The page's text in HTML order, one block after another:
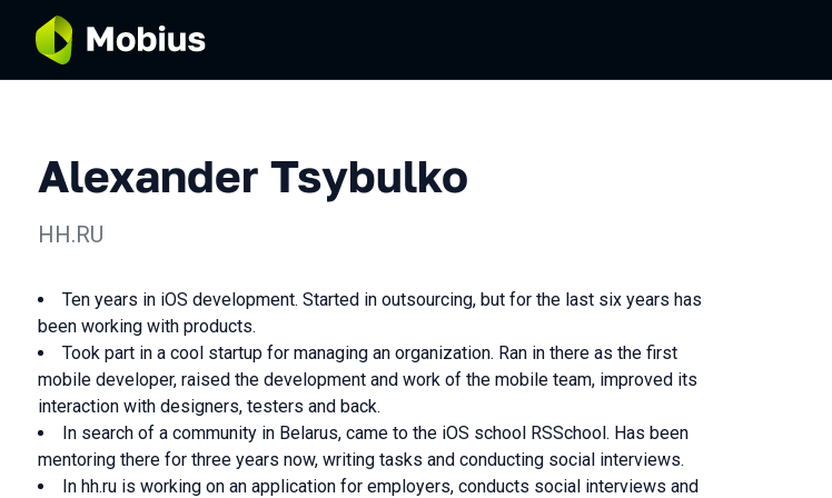
Alexander Tsybulko
HH.RU
Ten years in iOS development. Started in outsourcing, but for the last six years has
been working with products.
Took part in a cool startup for managing an organization. Ran in there as the first
mobile developer, raised the development and work of the mobile team, improved its
interaction with designers, testers and back.
In search of a community in Belarus, came to the iOS school RSSchool. Has been
mentoring there for three years now, writing tasks and conducting social interviews.
In hh.ru is working on an application for employers, conducts social interviews and